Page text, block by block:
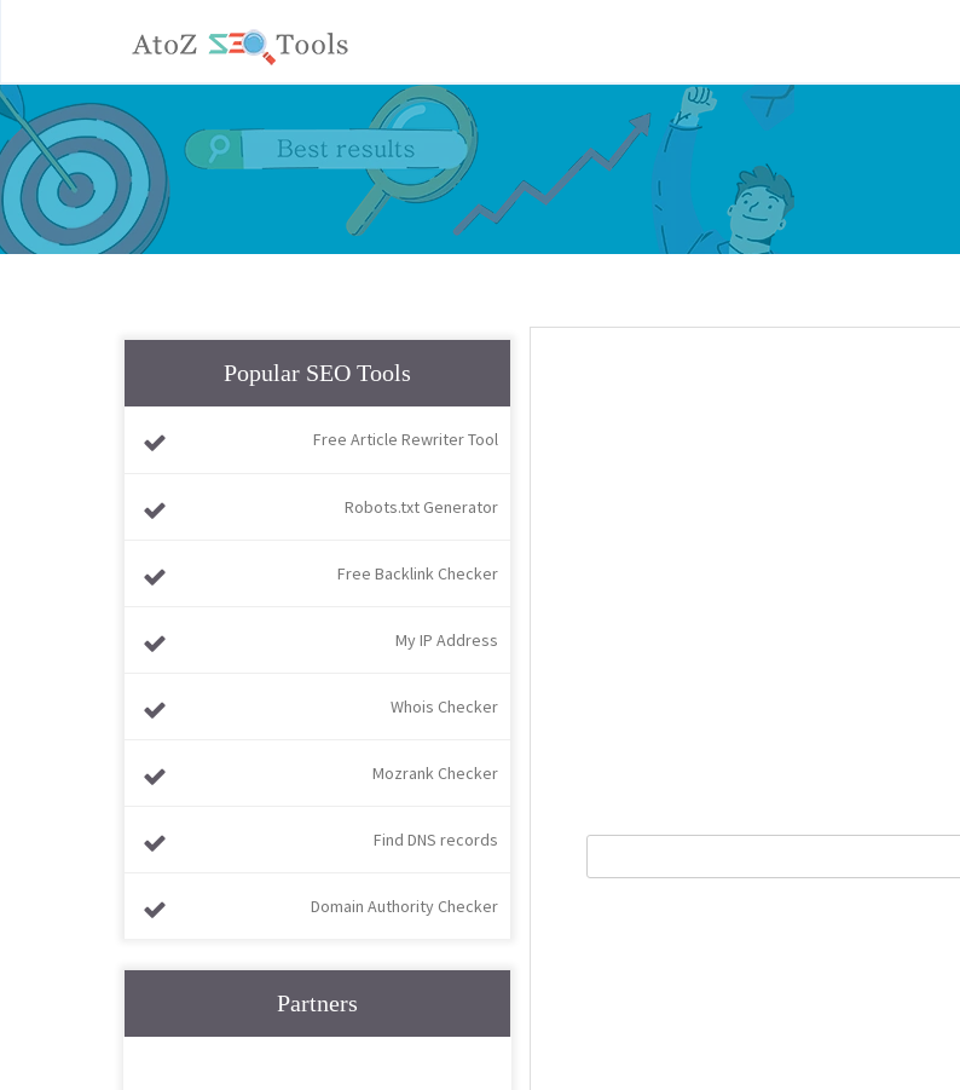
Popular SEO Tools
Free Article Rewriter Tool
Robots.txt Generator
Free Backlink Checker
My IP Address
Whois Checker
Mozrank Checker
Find DNS records
Domain Authority Checker
Partners